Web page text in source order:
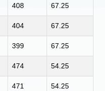
408 67.25
404 67.25
399 67.25
474 54.25
471 54.25